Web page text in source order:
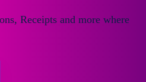
Receipts and more where